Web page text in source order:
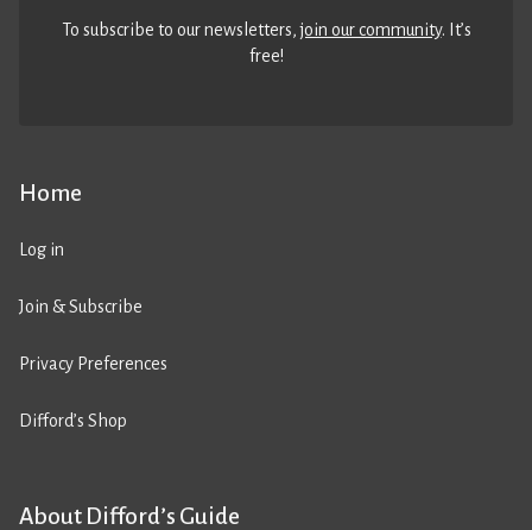
Home
Log in
Join & Subscribe
Privacy Preferences
Difford’s Shop
About Difford’s Guide
To subscribe to our newsletters,join our community. It’s
free!